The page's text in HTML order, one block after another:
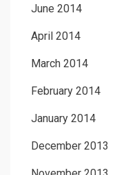
June 2014
April 2014
March 2014
February 2014
January 2014
December 2013